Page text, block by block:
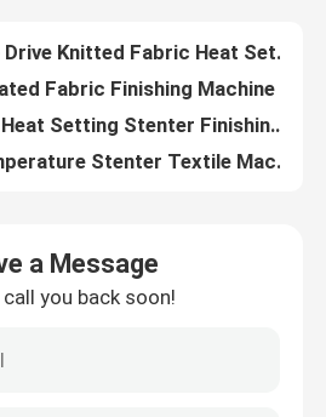
Single / Double Drive Knitted Fabric Heat Setting Machine Two Bowl Padder
Textile Hot Air Heat Setting Stenter Finishing Machine With PLC Control System
Anti - High Temperature Stenter Textile Machine Energy Saving ISO9001
a Message
you back soon!